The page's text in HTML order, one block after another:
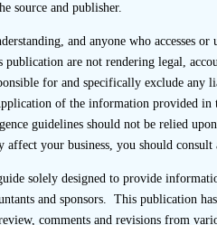
use an interview questionnaire
the sponsor should send
from, the interviewees in
the due diligence enquiries.
take steps (for instance in
source and publisher.
and anyone who accesses
publication are not rendering legal,
for and specifically exclude
of the information provided
guidelines should not be relied
your business, you should
solely designed to provide
and sponsors. This publication
comments and revisions from